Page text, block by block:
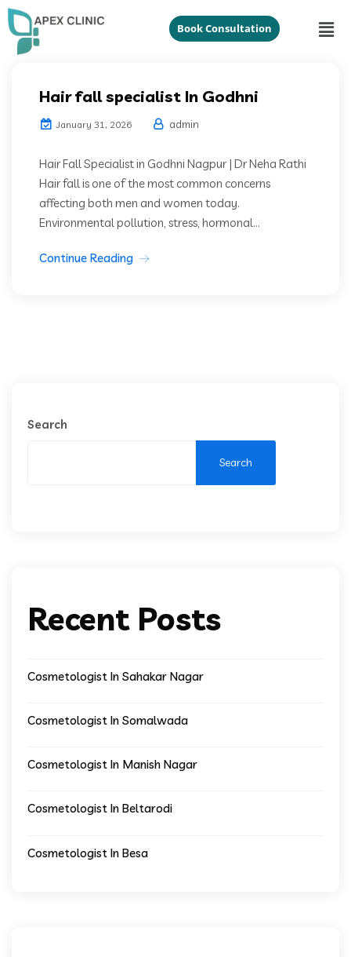
Book Consultation
Hair fall specialist In Godhni
January 31, 2026 admin
Hair Fall Specialist in Godhni Nagpur | Dr Neha Rathi
Hair fall is one of the most common concerns
affecting both men and women today.
Environmental pollution, stress, hormonal...
Continue Reading
Search
Search
Recent Posts
Cosmetologist In Sahakar Nagar
Cosmetologist In Somalwada
Cosmetologist In Manish Nagar
Cosmetologist In Beltarodi
Cosmetologist In Besa